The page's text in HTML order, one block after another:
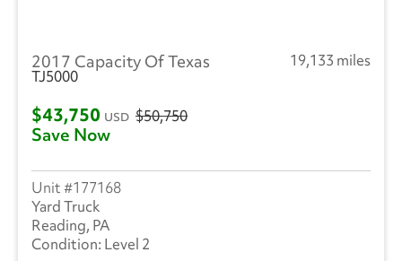
Heil(9)
Hackney
Isuzu(292)
International(949)
Mack (5)
Mercedes(1)
2017 Capacity Of Texas
19,133 miles
TJ5000
$43,750 USD $50,750
Save Now
177168
Yard Truck
Reading, PA
Level 2